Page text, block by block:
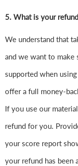
5. What is your
We understand that
and we want to make
supported when
offer a full money-
If you use our
refund for you.
your score report
your refund has